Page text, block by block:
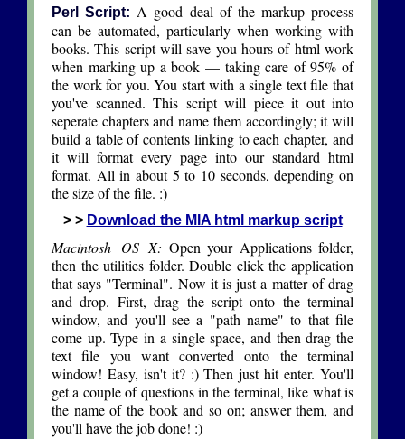
Perl Script: A good deal of the markup process
can be automated, particularly when working with
books. This script will save you hours of html work
when marking up a book — taking care of 95% of
the work for you. You start with a single text file that
you've scanned. This script will piece it out into
seperate chapters and name them accordingly; it will
build a table of contents linking to each chapter, and
it will format every page into our standard html
format. All in about 5 to 10 seconds, depending on
the size of the file. :)
> > Download the MIA html markup script
Macintosh OS X: Open your Applications folder,
then the utilities folder. Double click the application
that says "Terminal". Now it is just a matter of drag
and drop. First, drag the script onto the terminal
window, and you'll see a "path name" to that file
come up. Type in a single space, and then drag the
text file you want converted onto the terminal
window! Easy, isn't it? :) Then just hit enter. You'll
get a couple of questions in the terminal, like what is
the name of the book and so on; answer them, and
you'll have the job done! :)